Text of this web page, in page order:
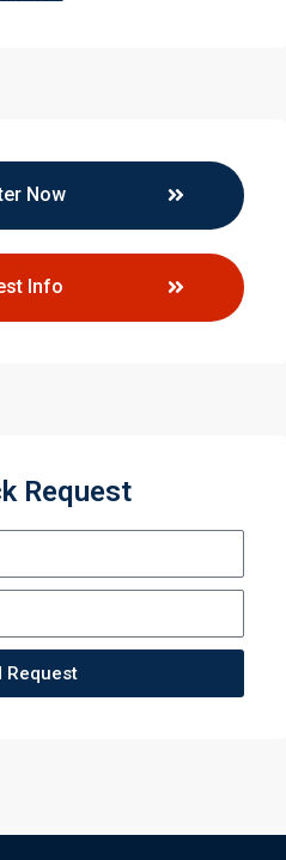
Now
Info
Request
Request